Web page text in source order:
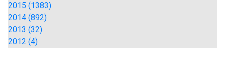
2015 (1383)
2014 (892)
2013 (32)
2012 (4)